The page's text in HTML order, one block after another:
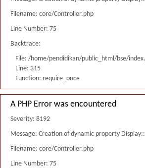
Filename: core/Controller.php
Line Number: 75
Backtrace:
File: /home/pendidikan/public_html/bse/
Line: 315
Function: require_once
A PHP Error was encountered
Severity: 8192
Message: Creation of dynamic property
Filename: core/Controller.php
Line Number: 75